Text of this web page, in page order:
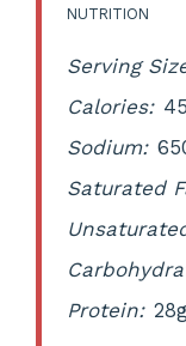
NUTRITION
Serving
Calories:
Sodium:
Saturated
Protein: